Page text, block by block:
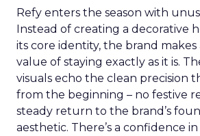
Refy enters the season with
Instead of creating a decorative
its core identity, the brand makes
value of staying exactly as it is.
visuals echo the clean precision
from the beginning – no festive
steady return to the brand’s
aesthetic. There’s a confidence